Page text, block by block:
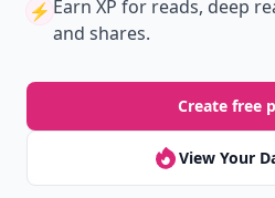
⚡️ Earn XP for reads, deep
and shares.
Create free
View Your